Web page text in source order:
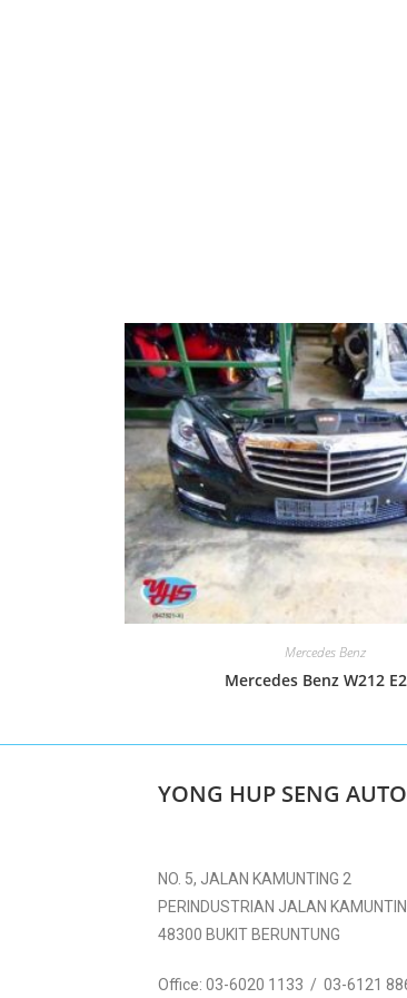
Mercedes Benz
Mercedes Benz W212
YONG HUP SENG
NO. 5, JALAN KAMUNTING 2
PERINDUSTRIAN JALAN
48300 BUKIT BERUNTUNG
Office: 03-6020 1133 / 03-6121